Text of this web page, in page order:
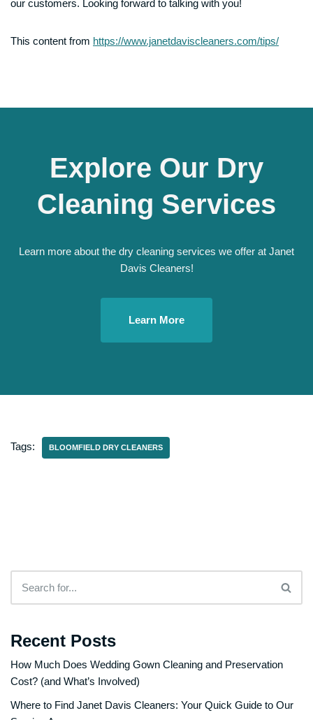
our customers. Looking forward to talking with you!
This content from https://www.janetdaviscleaners.com/tips/
Explore Our Dry
Cleaning Services
Learn more about the dry cleaning services we offer at Janet
Davis Cleaners!
Learn More
Tags: BLOOMFIELD DRY CLEANERS
Recent Posts
How Much Does Wedding Gown Cleaning and Preservation
Cost? (and What’s Involved)
Where to Find Janet Davis Cleaners: Your Quick Guide to Our